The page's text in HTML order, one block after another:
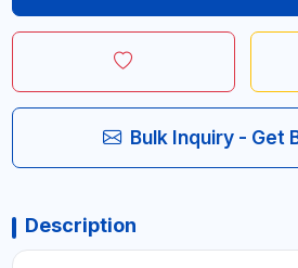
Bulk Inquiry - Get
Description